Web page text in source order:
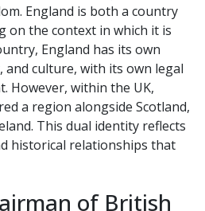
England is both a country
on the context in which it is
England has its own
culture, with its own legal
However, within the UK,
a region alongside Scotland,
This dual identity reflects
historical relationships that
of British